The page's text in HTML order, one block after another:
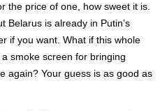
the price of one, how sweet it is.
Belarus is already in Putin’s
if you want. What if this whole
smoke screen for bringing
again? Your guess is as good as